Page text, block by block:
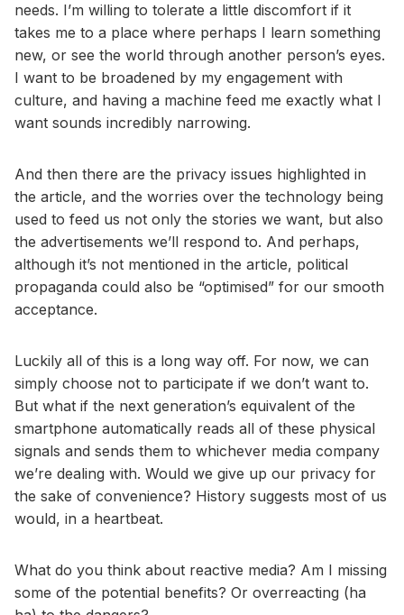
needs. I’m willing to tolerate a little discomfort if it
takes me to a place where perhaps I learn something
new, or see the world through another person’s eyes.
I want to be broadened by my engagement with
culture, and having a machine feed me exactly what I
want sounds incredibly narrowing.
And then there are the privacy issues highlighted in
the article, and the worries over the technology being
used to feed us not only the stories we want, but also
the advertisements we’ll respond to. And perhaps,
although it’s not mentioned in the article, political
propaganda could also be “optimised” for our smooth
acceptance.
Luckily all of this is a long way off. For now, we can
simply choose not to participate if we don’t want to.
But what if the next generation’s equivalent of the
smartphone automatically reads all of these physical
signals and sends them to whichever media company
we’re dealing with. Would we give up our privacy for
the sake of convenience? History suggests most of us
would, in a heartbeat.
What do you think about reactive media? Am I missing
some of the potential benefits? Or overreacting (ha